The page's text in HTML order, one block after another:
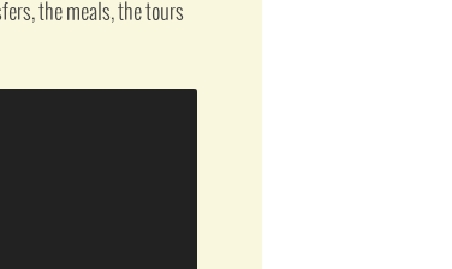
the meals, the tours